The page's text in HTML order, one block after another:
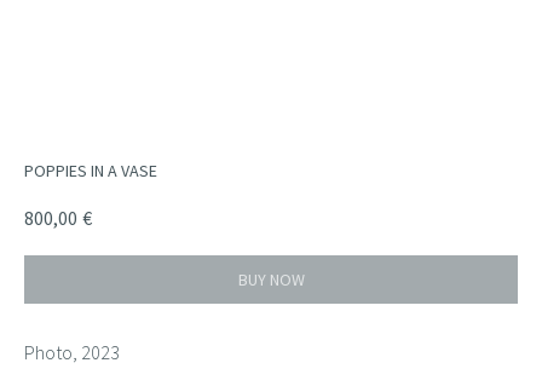
POPPIES IN A VASE
800,00 €
BUY NOW
Photo, 2023